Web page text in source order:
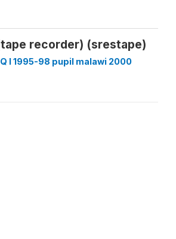
recorder) (srestape)
I 1995-98 pupil malawi 2000